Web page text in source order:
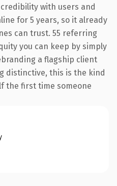
with users and
for 5 years, so it already
can trust. 55 referring
you can keep by simply
a flagship client
distinctive, this is the kind
the first time someone